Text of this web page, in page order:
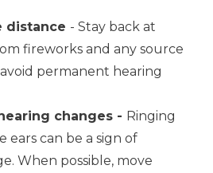
distance - Stay back at
fireworks and any source
permanent hearing
changes - Ringing
ears can be a sign of
When possible, move